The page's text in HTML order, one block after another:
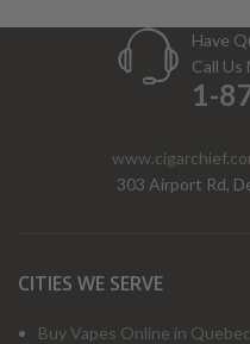
Have
Call Us
1-
303 Airport Rd,
CITIES WE SERVE
Buy Vapes Online in